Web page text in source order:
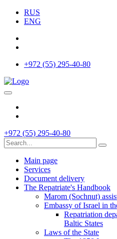
RUS
ENG
+972 (55) 295-40-80
+972 (55) 295-40-80
Main page
Services
Document delivery
The Repatriate's Handbook
Marom (Sochnut)
Embassy of Israel in
Repatriation
Baltic States
Laws of the State